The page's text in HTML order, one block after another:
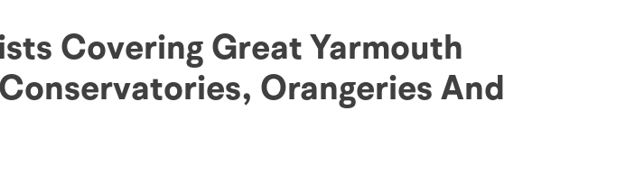
Covering Great Yarmouth
Orangeries And